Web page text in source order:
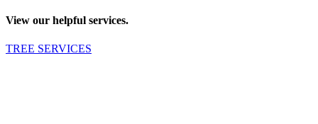
View our helpful services.
TREE SERVICES